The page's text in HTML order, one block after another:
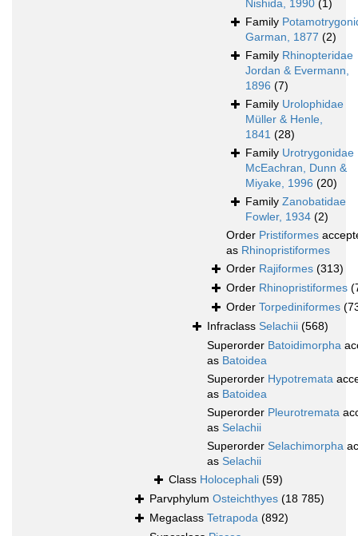
Nishida, 1990 (1)
Family
Garman, 1877 (2)
Family Rhinopteridae
Jordan & Evermann,
1896 (7)
Family Urolophidae
Müller & Henle,
1841 (28)
Family Urotrygonidae
McEachran, Dunn &
Miyake, 1996 (20)
Family Zanobatidae
Fowler, 1934 (2)
Order Pristiformes
as Rhinopristiformes
Order Rajiformes (313)
Order Rhinopristiformes
Order Torpediniformes
Infraclass Selachii (568)
Superorder Batoidimorpha
as Batoidea
Superorder Hypotremata
as Batoidea
Superorder Pleurotremata
as Selachii
Superorder Selachimorpha
as Selachii
Class Holocephali (59)
Parvphylum Osteichthyes (18 785)
Megaclass Tetrapoda (892)